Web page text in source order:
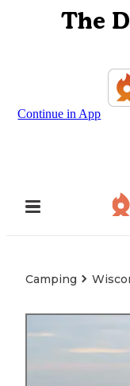
The
Continue in App
Camping